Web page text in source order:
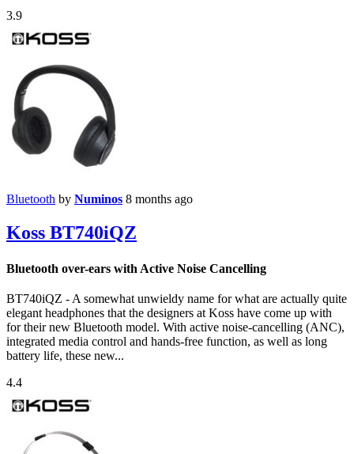
3.9
Bluetooth by Numinos 8 months ago
Koss BT740iQZ
Bluetooth over-ears with Active Noise Cancelling
BT740iQZ - A somewhat unwieldy name for what are actually quite
elegant headphones that the designers at Koss have come up with
for their new Bluetooth model. With active noise-cancelling (ANC),
integrated media control and hands-free function, as well as long
battery life, these new...
4.4